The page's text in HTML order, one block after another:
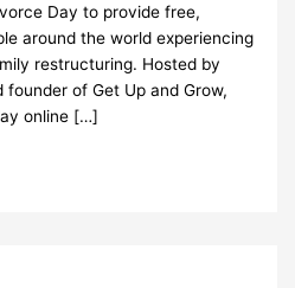
Day to provide free,
around the world experiencing
restructuring. Hosted by
of Get Up and Grow,
online […]